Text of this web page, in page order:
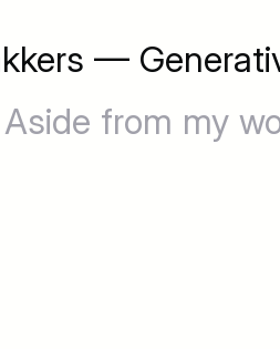
—
Aside from my